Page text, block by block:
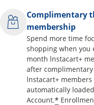
Complimentary
membership
Spend more time
shopping when
month lnstacart+
after
lnstacart+
automatically
Account.*